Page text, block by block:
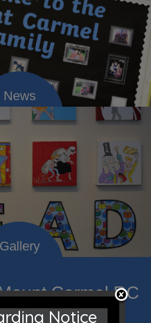
Carmel RC
where we
Notice